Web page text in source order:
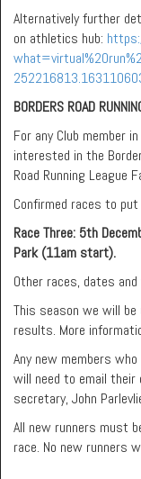
Alternatively further
on athletics hub:
BORDERS ROAD
For any Club member
interested in the
Road Running League
Confirmed races to
Race Three: 5th
Park (11am start).
Other races, dates
This season we will
results. More
Any new members
will need to email
secretary, John
All new runners must
race. No new runners